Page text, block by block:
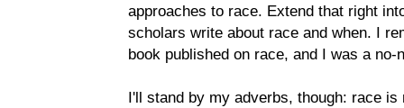
approaches to race. Extend that right
scholars write about race and when. I
book published on race, and I was a no-
I'll stand by my adverbs, though: race